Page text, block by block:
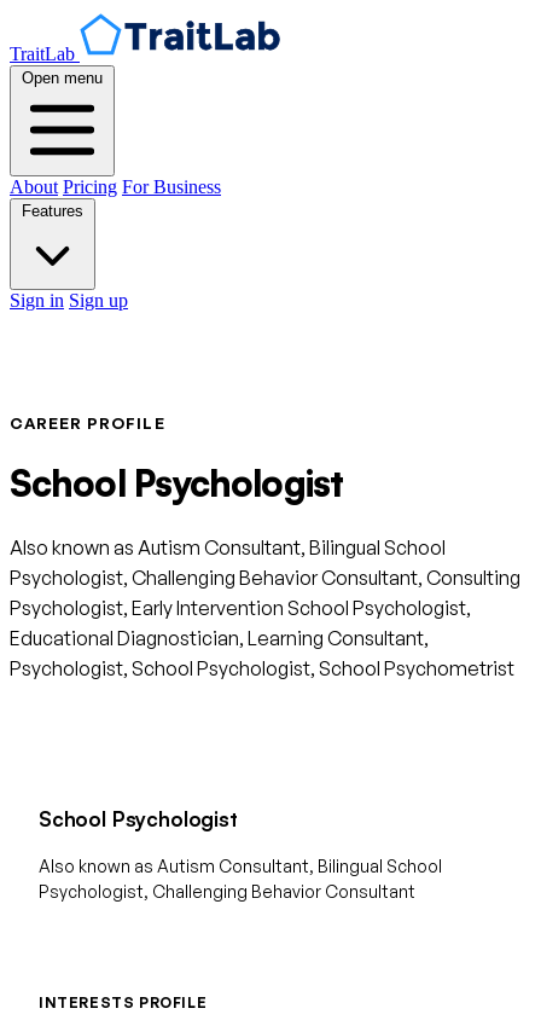
TraitLab
Open menu
About Pricing For Business
Sign in Sign up
CAREER PROFILE
School Psychologist
Also known as Autism Consultant, Bilingual School
Psychologist, Challenging Behavior Consultant, Consulting
Psychologist, Early Intervention School Psychologist,
Educational Diagnostician, Learning Consultant,
Psychologist, School Psychologist, School Psychometrist
School Psychologist
Also known as Autism Consultant, Bilingual School
Psychologist, Challenging Behavior Consultant
INTERESTS PROFILE